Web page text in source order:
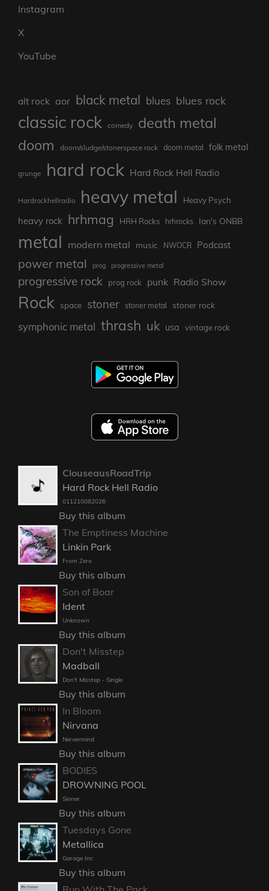
Instagram
X
YouTube
alt rock aor black metal blues blues rock
classic rock comedy death metal
doom doom/sludge/stonerspace rock doom metal folk metal
grunge hard rock Hard Rock Hell Radio
Hardrockhellradio heavy metal Heavy Psych
heavy rock hrhmag HRH Rocks hrhrocks Ian's ONBB
metal modern metal music NWOCR Podcast
power metal prog progressive metal
progressive rock prog rock punk Radio Show
Rock space stoner stoner metal stoner rock
symphonic metal thrash uk usa vintage rock
ClouseausRoadTrip
Hard Rock Hell Radio
011210082026
Buy this album
The Emptiness Machine
Linkin Park
From Zero
Buy this album
Son of Boar
Ident
Unknown
Buy this album
Don't Misstep
Madball
Don't Misstep - Single
Buy this album
In Bloom
Nirvana
Nervermind
Buy this album
BODIES
DROWNING POOL
Sinner
Buy this album
Tuesdays Gone
Metallica
Garage Inc
Buy this album